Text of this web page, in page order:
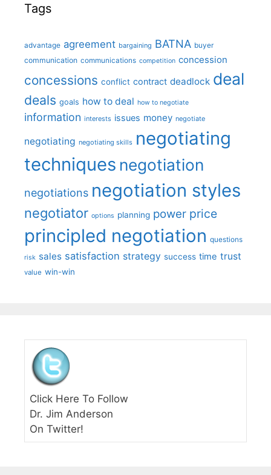
Tags
advantage agreement bargaining BATNA buyer
communication communications competition concession
concessions conflict contract deadlock deal
deals goals how to deal how to negotiate
information interests issues money negotiate
negotiating negotiating skills negotiating
techniques negotiation
negotiations negotiation styles
negotiator options planning power price
principled negotiation questions
risk sales satisfaction strategy success time trust
value win-win
Click Here To Follow
Dr. Jim Anderson
On Twitter!